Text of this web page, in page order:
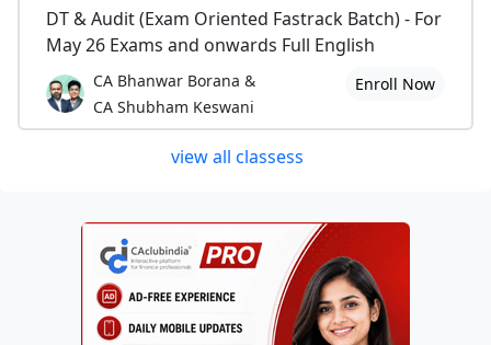
DT & Audit (Exam Oriented Fastrack Batch) - For
May 26 Exams and onwards Full English
CA Bhanwar Borana &
CA Shubham Keswani
Enroll Now
view all classess